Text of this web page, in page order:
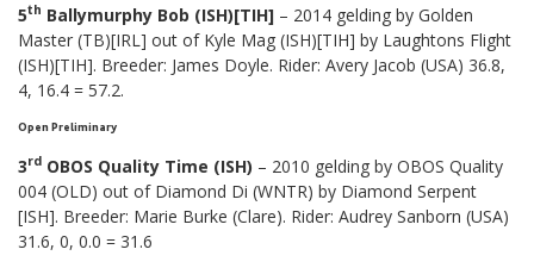
5th Ballymurphy Bob (ISH)[TIH] – 2014 gelding by Golden
Master (TB)[IRL] out of Kyle Mag (ISH)[TIH] by Laughtons Flight
(ISH)[TIH]. Breeder: James Doyle. Rider: Avery Jacob (USA) 36.8,
4, 16.4 = 57.2.
Open Preliminary
3rd OBOS Quality Time (ISH) – 2010 gelding by OBOS Quality
004 (OLD) out of Diamond Di (WNTR) by Diamond Serpent
[ISH]. Breeder: Marie Burke (Clare). Rider: Audrey Sanborn (USA)
31.6, 0, 0.0 = 31.6